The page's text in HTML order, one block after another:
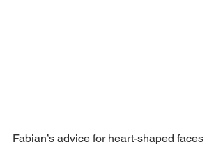
Fabian’s advice for heart-shaped faces